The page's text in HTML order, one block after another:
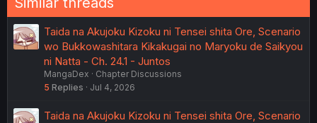
Taida na Akujoku Kizoku ni Tensei shita Ore, Scenario
wo Bukkowashitara Kikakugai no Maryoku de Saikyou
ni Natta - Ch. 24.1 - Juntos
MangaDex
Chapter Discussions
5 Replies Jul 4, 2026
Taida na Akujoku Kizoku ni Tensei shita Ore, Scenario